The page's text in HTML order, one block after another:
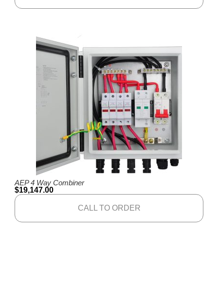
AEP 4 Way Combiner
$19,147.00
CALL TO ORDER